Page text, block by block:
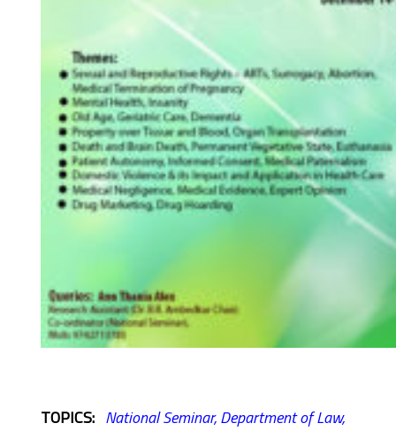
TOPICS: National Seminar,Department of Law,